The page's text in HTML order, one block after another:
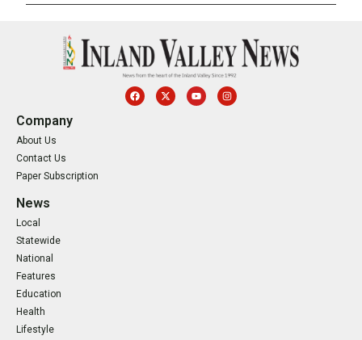
Company
About Us
Contact Us
Paper Subscription
News
Local
Statewide
National
Features
Education
Health
Lifestyle